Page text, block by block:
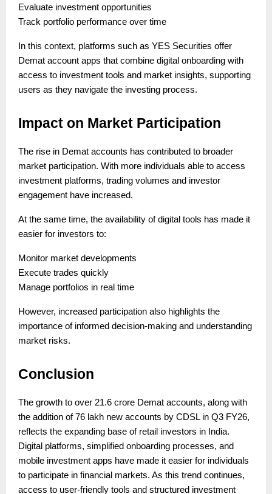
Evaluate investment opportunities
Track portfolio performance over time
In this context, platforms such as YES Securities offer
Demat account apps that combine digital onboarding with
access to investment tools and market insights, supporting
users as they navigate the investing process.
Impact on Market Participation
The rise in Demat accounts has contributed to broader
market participation. With more individuals able to access
investment platforms, trading volumes and investor
engagement have increased.
At the same time, the availability of digital tools has made it
easier for investors to:
Monitor market developments
Execute trades quickly
Manage portfolios in real time
However, increased participation also highlights the
importance of informed decision-making and understanding
market risks.
Conclusion
The growth to over 21.6 crore Demat accounts, along with
the addition of 76 lakh new accounts by CDSL in Q3 FY26,
reflects the expanding base of retail investors in India.
Digital platforms, simplified onboarding processes, and
mobile investment apps have made it easier for individuals
to participate in financial markets. As this trend continues,
access to user-friendly tools and structured investment